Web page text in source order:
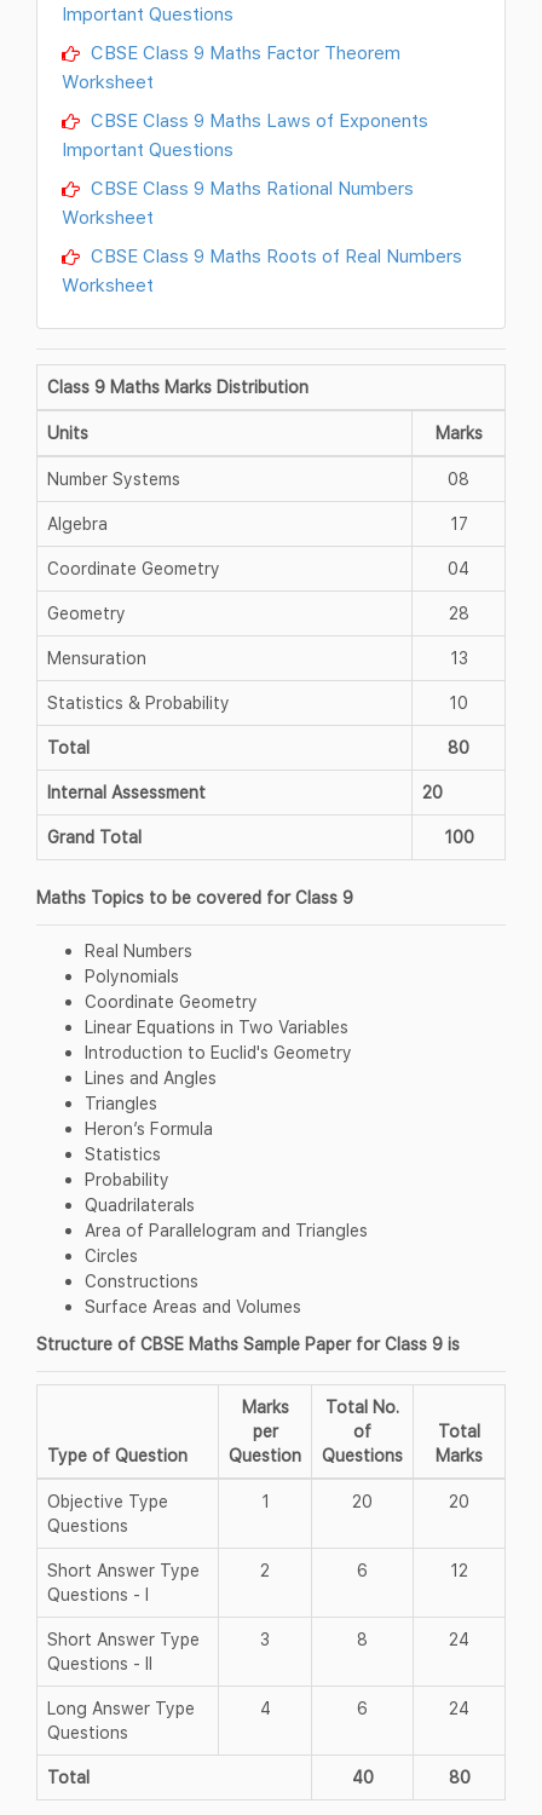
Important Questions
CBSE Class 9 Maths Factor Theorem
Worksheet
CBSE Class 9 Maths Laws of Exponents
Important Questions
CBSE Class 9 Maths Rational Numbers
Worksheet
CBSE Class 9 Maths Roots of Real Numbers
Worksheet
Class 9 Maths Marks Distribution
Units Marks
Number Systems 08
Algebra 17
Coordinate Geometry 04
Geometry 28
Mensuration 13
Statistics & Probability 10
Total 80
Internal Assessment 20
Grand Total 100
Maths Topics to be covered for Class 9
Real Numbers
Polynomials
Coordinate Geometry
Linear Equations in Two Variables
Introduction to Euclid's Geometry
Lines and Angles
Triangles
Heron’s Formula
Statistics
Probability
Quadrilaterals
Area of Parallelogram and Triangles
Circles
Constructions
Surface Areas and Volumes
Structure of CBSE Maths Sample Paper for Class 9 is
Type of Question
Marks
per
Question
Total No.
of
Questions
Total
Marks
Objective Type
Questions
1 20 20
Short Answer Type
Questions - I
2 6 12
Short Answer Type
Questions - II
3 8 24
Long Answer Type
Questions
4 6 24
Total 40 80